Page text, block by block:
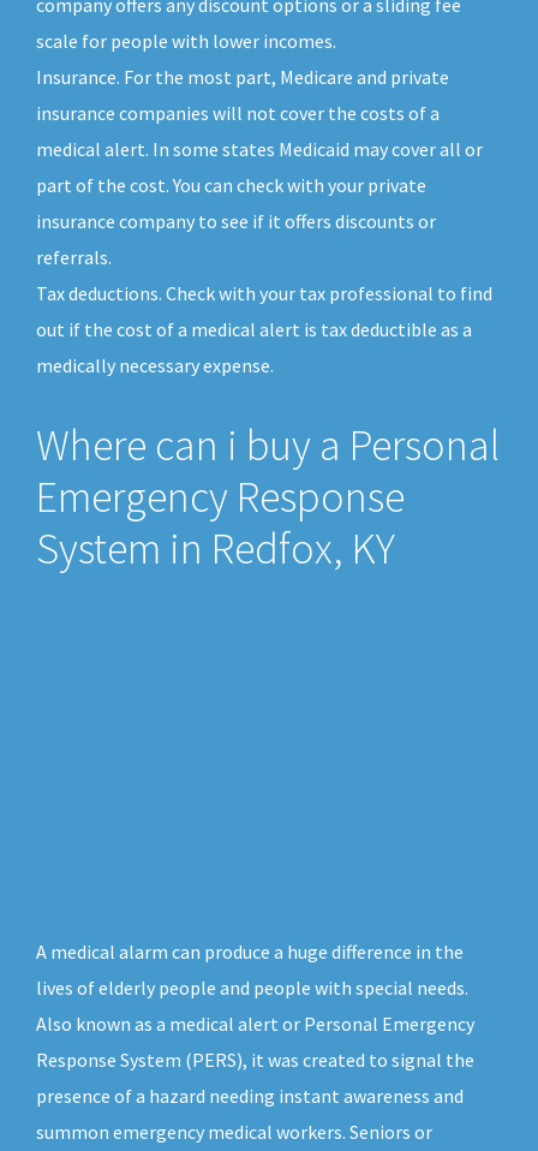
scale for people with lower incomes.
Insurance. For the most part, Medicare and private
insurance companies will not cover the costs of a
medical alert. In some states Medicaid may cover all or
part of the cost. You can check with your private
insurance company to see if it offers discounts or
referrals.
Tax deductions. Check with your tax professional to find
out if the cost of a medical alert is tax deductible as a
medically necessary expense.
Where can i buy a Personal
Emergency Response
System in Redfox, KY
A medical alarm can produce a huge difference in the
lives of elderly people and people with special needs.
Also known as a medical alert or Personal Emergency
Response System (PERS), it was created to signal the
presence of a hazard needing instant awareness and
summon emergency medical workers. Seniors or